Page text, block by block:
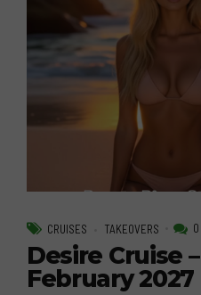
CRUISES TAKEOVERS 0
Desire Cruise
February 2027